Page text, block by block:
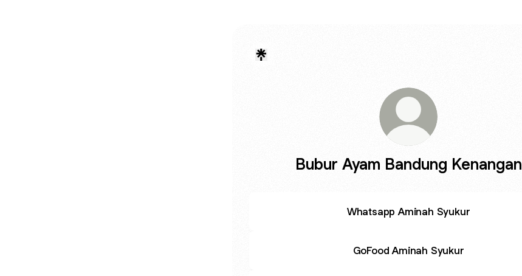
Bubur Ayam Bandung Kenangan
Whatsapp Aminah Syukur
GoFood Aminah Syukur